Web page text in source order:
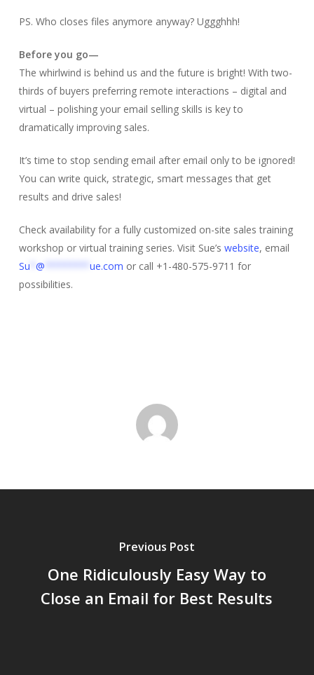
PS. Who closes files anymore anyway? Uggghhh!
Before you go—
The whirlwind is behind us and the future is bright! With two-
thirds of buyers preferring remote interactions – digital and
virtual – polishing your email selling skills is key to
dramatically improving sales.
It’s time to stop sending email after email only to be ignored!
You can write quick, strategic, smart messages that get
results and drive sales!
Check availability for a fully customized on-site sales training
workshop or virtual training series. Visit Sue’s website, email
Su @ ue.com or call +1-480-575-9711 for
possibilities.
Previous Post
One Ridiculously Easy Way to
Close an Email for Best Results